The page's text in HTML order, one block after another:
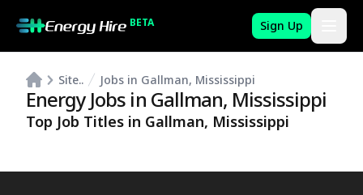
BETA Sign Up
Site.. Jobs in Gallman, Mississippi
Energy Jobs in Gallman, Mississippi
Top Job Titles in Gallman, Mississippi